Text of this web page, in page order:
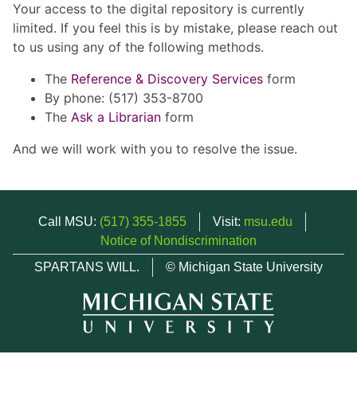
Your access to the digital repository is currently
limited. If you feel this is by mistake, please reach out
to us using any of the following methods.
The Reference & Discovery Services form
By phone: (517) 353-8700
The Ask a Librarian form
And we will work with you to resolve the issue.
Call MSU: (517) 355-1855 Visit: msu.edu
Notice of Nondiscrimination
SPARTANS WILL.
© Michigan State University